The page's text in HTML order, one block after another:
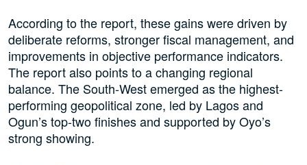
According to the report, these gains were driven by
deliberate reforms, stronger fiscal management, and
improvements in objective performance indicators.
The report also points to a changing regional
balance. The South-West emerged as the highest-
performing geopolitical zone, led by Lagos and
Ogun’s top-two finishes and supported by Oyo’s
strong showing.